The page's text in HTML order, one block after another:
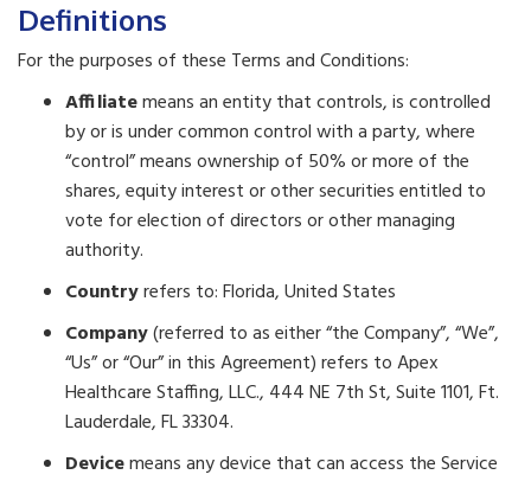
Definitions
For the purposes of these Terms and Conditions:
Affiliatemeans an entity that controls, is controlled
by or is under common control with a party, where
“control” means ownership of 50% or more of the
shares, equity interest or other securities entitled to
vote for election of directors or other managing
authority.
Countryrefers to: Florida, United States
Company(referred to as either “the Company”, “We”,
“Us” or “Our” in this Agreement) refers to Apex
Healthcare Staffing, LLC., 444 NE 7th St, Suite 1101, Ft.
Lauderdale, FL 33304.
Devicemeans any device that can access the Service